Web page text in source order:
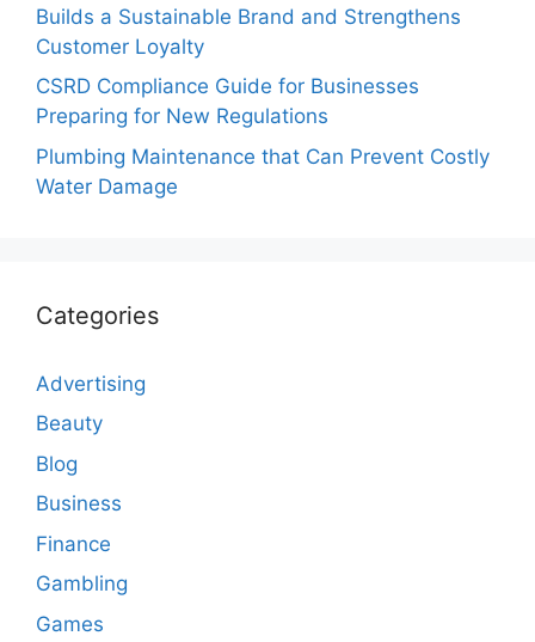
Builds a Sustainable Brand and Strengthens
Customer Loyalty
CSRD Compliance Guide for Businesses
Preparing for New Regulations
Plumbing Maintenance that Can Prevent Costly
Water Damage
Categories
Advertising
Beauty
Blog
Business
Finance
Gambling
Games